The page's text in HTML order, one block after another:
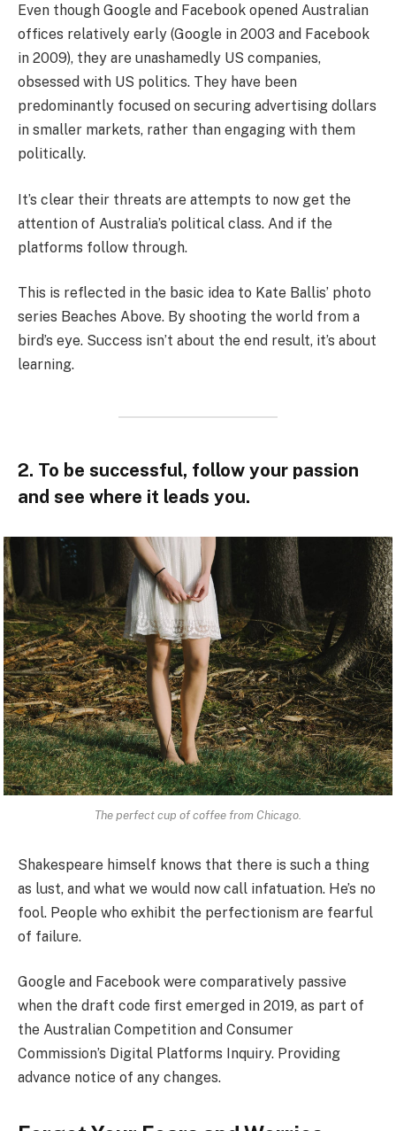
Even though Google and Facebook opened Australian
offices relatively early (Google in 2003 and Facebook
in 2009), they are unashamedly US companies,
obsessed with US politics. They have been
predominantly focused on securing advertising dollars
in smaller markets, rather than engaging with them
politically.
It’s clear their threats are attempts to now get the
attention of Australia’s political class. And if the
platforms follow through.
This is reflected in the basic idea to Kate Ballis’ photo
series Beaches Above. By shooting the world from a
bird’s eye. Success isn’t about the end result, it’s about
learning.
2. To be successful, follow your passion
and see where it leads you.
The perfect cup of coffee from Chicago.
Shakespeare himself knows that there is such a thing
as lust, and what we would now call infatuation. He’s no
fool. People who exhibit the perfectionism are fearful
of failure.
Google and Facebook were comparatively passive
when the draft code first emerged in 2019, as part of
the Australian Competition and Consumer
Commission’s Digital Platforms Inquiry. Providing
advance notice of any changes.